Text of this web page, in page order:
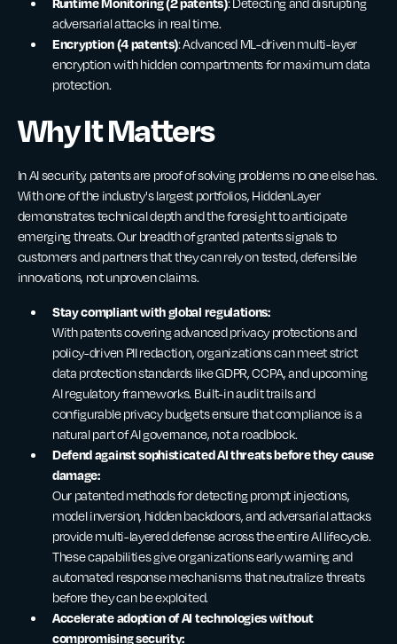
: Detecting and disrupting
adversarial attacks in real time.
Encryption (4 patents): Advanced ML-driven multi-layer
encryption with hidden compartments for maximum data
protection.
Why It Matters
In AI security, patents are proof of solving problems no one else has.
With one of the industry's largest portfolios, HiddenLayer
demonstrates technical depth and the foresight to anticipate
emerging threats. Our breadth of granted patents signals to
customers and partners that they can rely on tested, defensible
innovations, not unproven claims.
Stay compliant with global regulations:
With patents covering advanced privacy protections and
policy-driven PII redaction, organizations can meet strict
data protection standards like GDPR, CCPA, and upcoming
AI regulatory frameworks. Built-in audit trails and
configurable privacy budgets ensure that compliance is a
natural part of AI governance, not a roadblock.
Defend against sophisticated AI threats before they cause
damage:
Our patented methods for detecting prompt injections,
model inversion, hidden backdoors, and adversarial attacks
provide multi-layered defense across the entire AI lifecycle.
These capabilities give organizations early warning and
automated response mechanisms that neutralize threats
before they can be exploited.
Accelerate adoption of AI technologies without
compromising security: